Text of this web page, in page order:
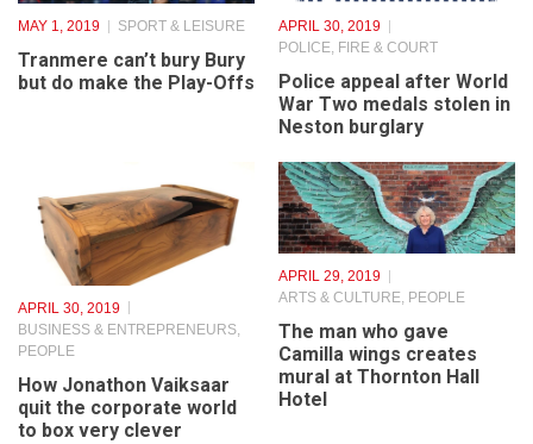
MAY 1, 2019 SPORT & LEISURE
Tranmere can’t bury Bury
but do make the Play-Offs
APRIL 30, 2019
POLICE, FIRE & COURT
Police appeal after World
War Two medals stolen in
Neston burglary
APRIL 30, 2019
BUSINESS & ENTREPRENEURS,
PEOPLE
How Jonathon Vaiksaar
quit the corporate world
to box very clever
APRIL 29, 2019
ARTS & CULTURE, PEOPLE
The man who gave
Camilla wings creates
mural at Thornton Hall
Hotel